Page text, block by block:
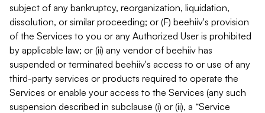
subject of any bankruptcy, reorganization, liquidation,
dissolution, or similar proceeding; or (F) beehiiv's provision
of the Services to you or any Authorized User is prohibited
by applicable law; or (ii) any vendor of beehiiv has
suspended or terminated beehiiv's access to or use of any
third-party services or products required to operate the
Services or enable your access to the Services (any such
suspension described in subclause (i) or (ii), a “Service